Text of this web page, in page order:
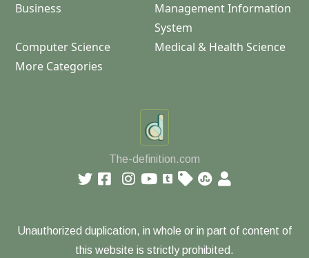
Business
Management Information
System
Computer Science
Medical & Health Science
More Categories
The-definition.com
Unauthorized duplication, in whole or in part of content of
this website is strictly prohibited.